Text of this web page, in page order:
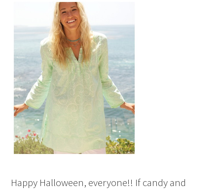
Happy Halloween, everyone!! If candy and